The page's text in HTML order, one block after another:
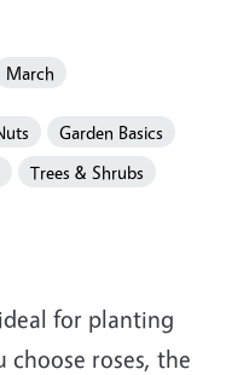
March
Garden Basics
Trees & Shrubs
for planting
choose roses, the